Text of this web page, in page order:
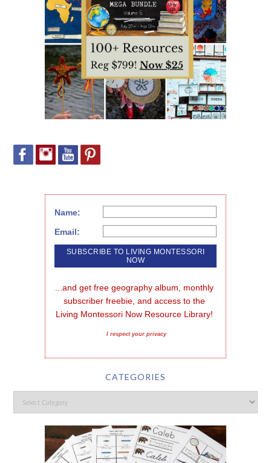
Name:
Email:
...and get free geography album, monthly
subscriber freebie, and access to the
Living Montessori Now Resource Library!
I respect your privacy
CATEGORIES